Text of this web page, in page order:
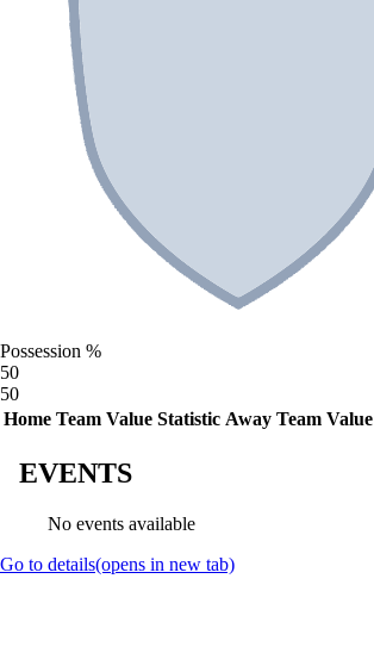
Possession %
50
50
Home Team Value Statistic Away Team Value
EVENTS
No events available
Go to details(opens in new tab)